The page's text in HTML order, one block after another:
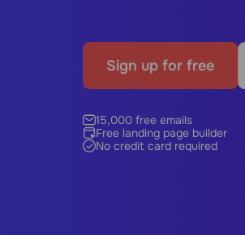
Sign up for free
15,000 free emails
Free landing page builder
No credit card required